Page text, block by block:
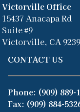
Victorville Office
15437 Anacapa Rd
Suite #9
Victorville, CA
CONTACT US
Phone: (909) 889-
Fax: (909) 884-